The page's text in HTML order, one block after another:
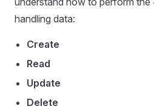
handling data:
Create
Read
Update
Delete